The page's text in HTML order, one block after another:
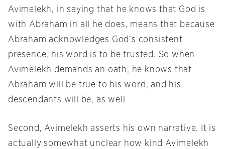
Avimelekh, in saying that he knows that God is
with Abraham in all he does, means that because
Abraham acknowledges God’s consistent
presence, his word is to be trusted. So when
Avimelekh demands an oath, he knows that
Abraham will be true to his word, and his
descendants will be, as well
Second, Avimelekh asserts his own narrative. It is
actually somewhat unclear how kind Avimelekh